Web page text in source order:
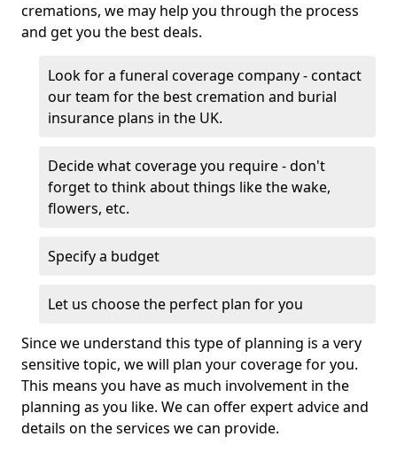
cremations, we may help you through the process
and get you the best deals.
Look for a funeral coverage company - contact
our team for the best cremation and burial
insurance plans in the UK.
Decide what coverage you require - don't
forget to think about things like the wake,
flowers, etc.
Specify a budget
Let us choose the perfect plan for you
Since we understand this type of planning is a very
sensitive topic, we will plan your coverage for you.
This means you have as much involvement in the
planning as you like. We can offer expert advice and
details on the services we can provide.